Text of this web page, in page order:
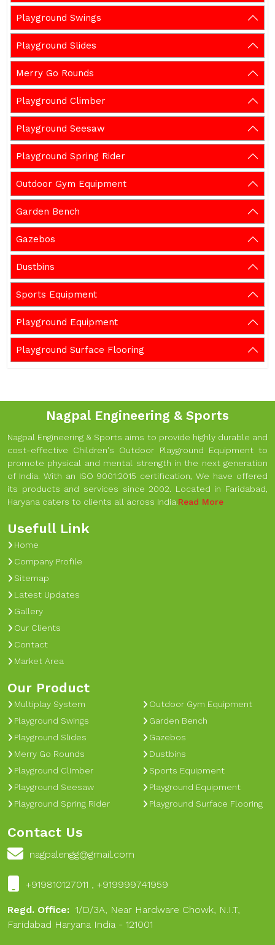
Playground Swings
Playground Slides
Merry Go Rounds
Playground Climber
Playground Seesaw
Playground Spring Rider
Outdoor Gym Equipment
Garden Bench
Gazebos
Dustbins
Sports Equipment
Playground Equipment
Playground Surface Flooring
Nagpal Engineering & Sports
Nagpal Engineering & Sports aims to provide highly durable and
cost-effective Children's Outdoor Playground Equipment to
promote physical and mental strength in the next generation
of India. With an ISO 9001:2015 certification, We have offered
its products and services since 2002. Located in Faridabad,
Haryana caters to clients all across India.Read More
Usefull Link
Home
Company Profile
Sitemap
Latest Updates
Gallery
Our Clients
Contact
Market Area
Our Product
Multiplay System
Playground Swings
Playground Slides
Merry Go Rounds
Playground Climber
Playground Seesaw
Playground Spring Rider
Outdoor Gym Equipment
Garden Bench
Gazebos
Dustbins
Sports Equipment
Playground Equipment
Playground Surface Flooring
Contact Us
nagpalengg@gmail.com
+919810127011 , +919999741959
Regd. Office: 1/D/3A, Near Hardware Chowk, N.I.T,
Faridabad Haryana India - 121001